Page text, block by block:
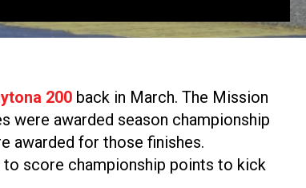
200 back in March. The Mission
were awarded season championship
awarded for those finishes.
to score championship points to kick